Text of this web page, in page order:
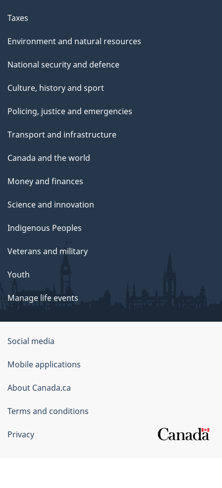
Taxes
Environment and natural resources
National security and defence
Culture, history and sport
Policing, justice and emergencies
Transport and infrastructure
Canada and the world
Money and finances
Science and innovation
Indigenous Peoples
Veterans and military
Youth
Manage life events
Government
of
Canada
Corporate
Social media
Mobile applications
About Canada.ca
Terms and conditions
Privacy